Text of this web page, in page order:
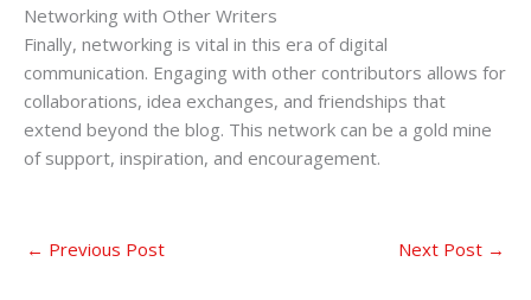
Networking with Other Writers
Finally, networking is vital in this era of digital
communication. Engaging with other contributors allows for
collaborations, idea exchanges, and friendships that
extend beyond the blog. This network can be a gold mine
of support, inspiration, and encouragement.
← Previous Post Next Post →